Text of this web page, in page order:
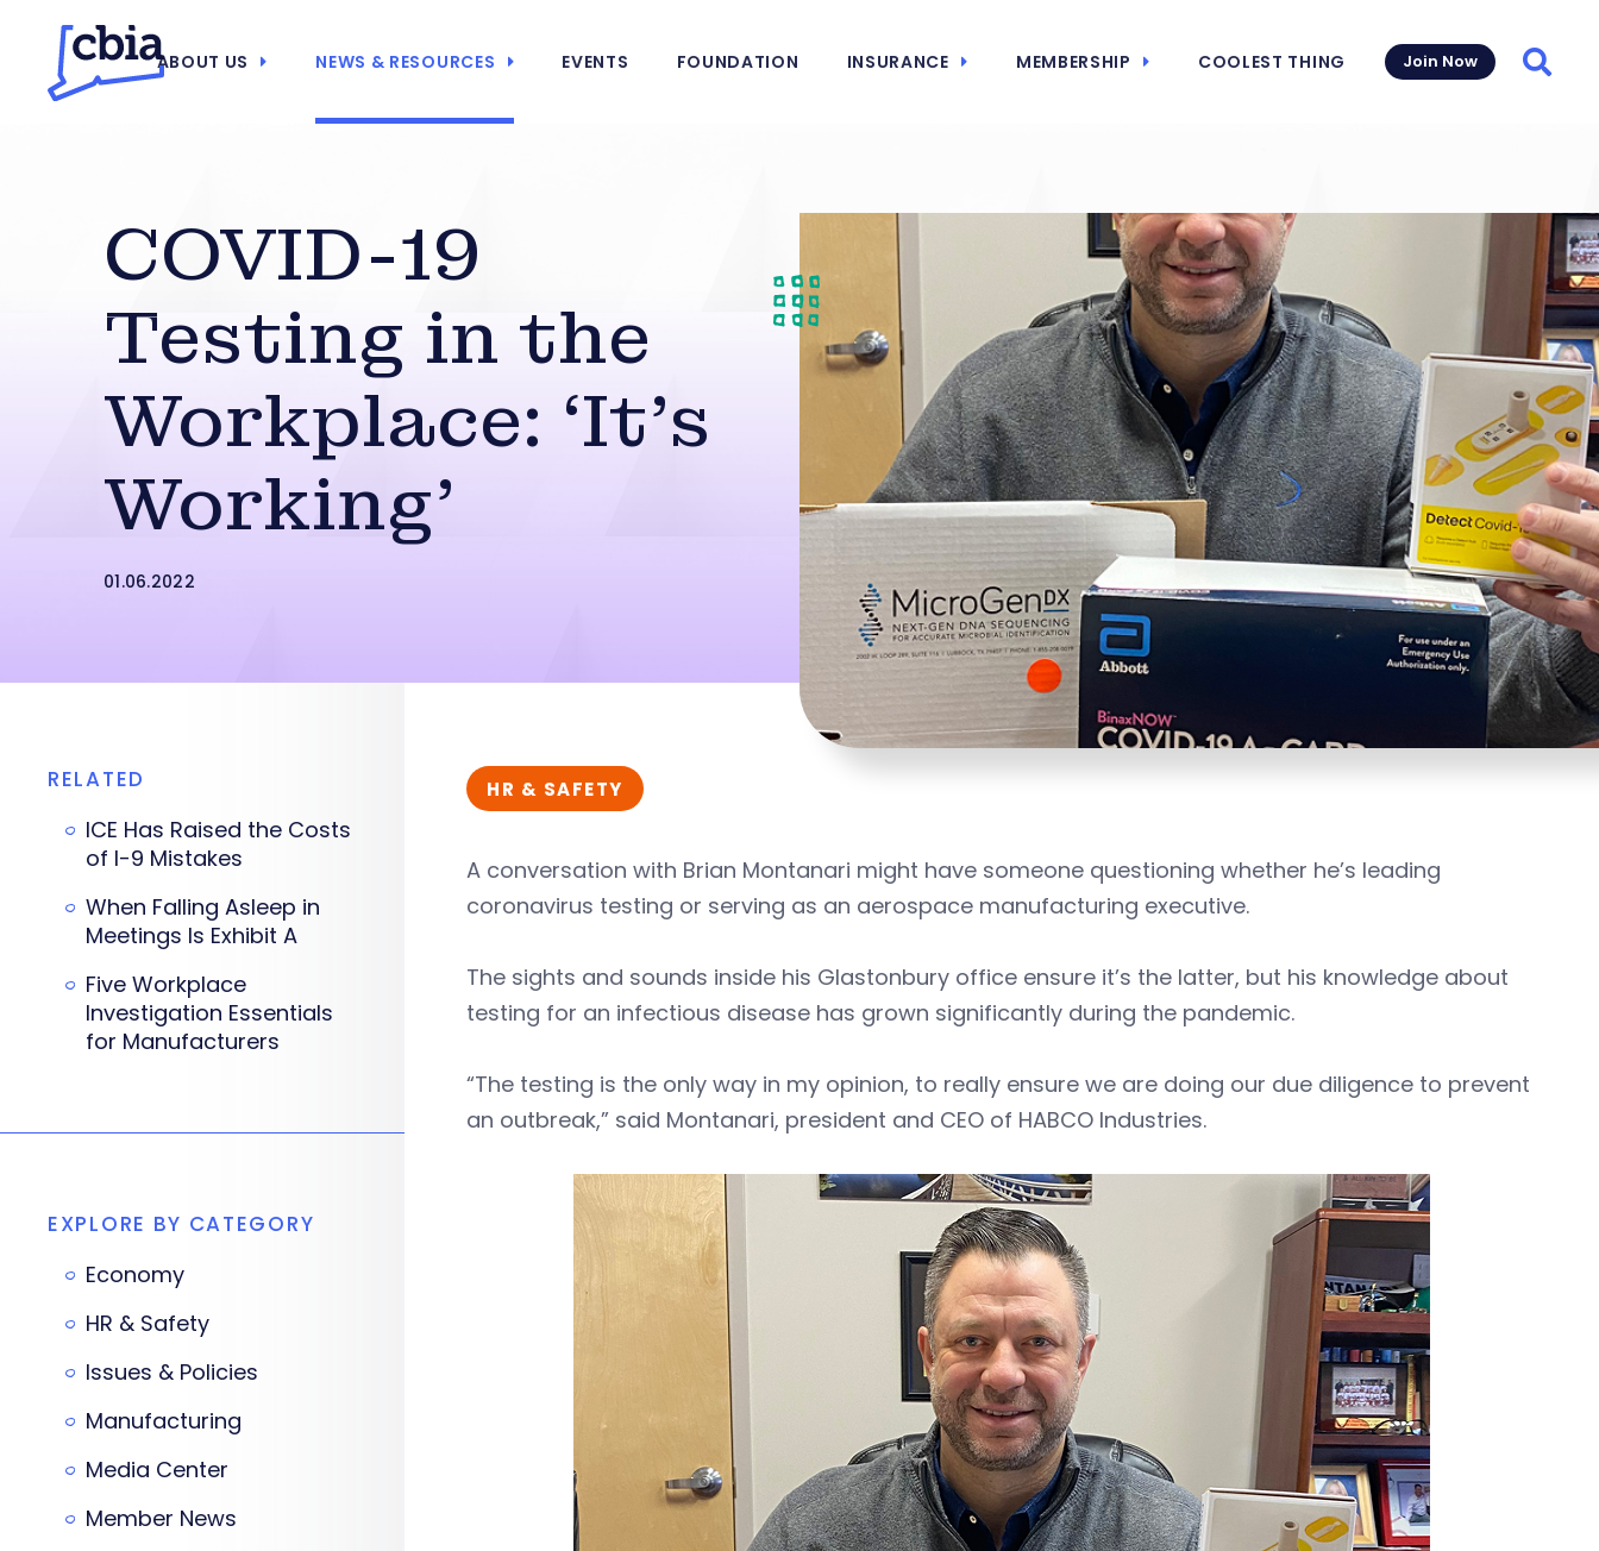
ABOUT US NEWS & RESOURCES EVENTS FOUNDATION INSURANCE MEMBERSHIP COOLEST THING Join Now
COVID-19
Testing in the
Workplace: ‘It’s
Working’
01.06.2022
HR & SAFETY
A conversation with Brian Montanari might have someone questioning whether he’s leading
coronavirus testing or serving as an aerospace manufacturing executive.
The sights and sounds inside his Glastonbury office ensure it’s the latter, but his knowledge about
testing for an infectious disease has grown significantly during the pandemic.
“The testing is the only way in my opinion, to really ensure we are doing our due diligence to prevent
an outbreak,” said Montanari, president and CEO of HABCO Industries.
RELATED
ICE Has Raised the Costs
of I-9 Mistakes
When Falling Asleep in
Meetings Is Exhibit A
Five Workplace
Investigation Essentials
for Manufacturers
EXPLORE BY CATEGORY
Economy
HR & Safety
Issues & Policies
Manufacturing
Media Center
Member News